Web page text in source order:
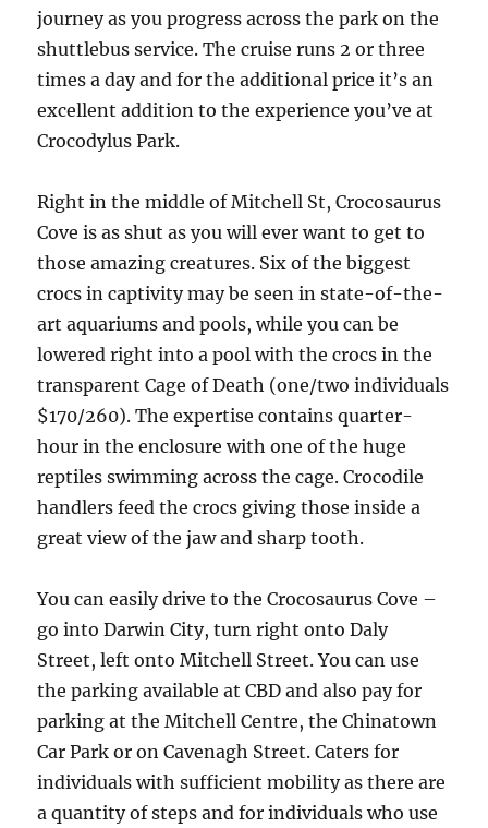
journey as you progress across the park on the
shuttlebus service. The cruise runs 2 or three
times a day and for the additional price it’s an
excellent addition to the experience you’ve at
Crocodylus Park.
Right in the middle of Mitchell St, Crocosaurus
Cove is as shut as you will ever want to get to
those amazing creatures. Six of the biggest
crocs in captivity may be seen in state-of-the-
art aquariums and pools, while you can be
lowered right into a pool with the crocs in the
transparent Cage of Death (one/two individuals
$170/260). The expertise contains quarter-
hour in the enclosure with one of the huge
reptiles swimming across the cage. Crocodile
handlers feed the crocs giving those inside a
great view of the jaw and sharp tooth.
You can easily drive to the Crocosaurus Cove –
go into Darwin City, turn right onto Daly
Street, left onto Mitchell Street. You can use
the parking available at CBD and also pay for
parking at the Mitchell Centre, the Chinatown
Car Park or on Cavenagh Street. Caters for
individuals with sufficient mobility as there are
a quantity of steps and for individuals who use